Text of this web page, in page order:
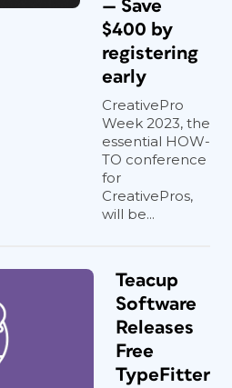
— Save
$400 by
registering
early
CreativePro
Week 2023, the
essential HOW-
TO conference
for
CreativePros,
will be...
Teacup
Software
Releases
Free
TypeFitter